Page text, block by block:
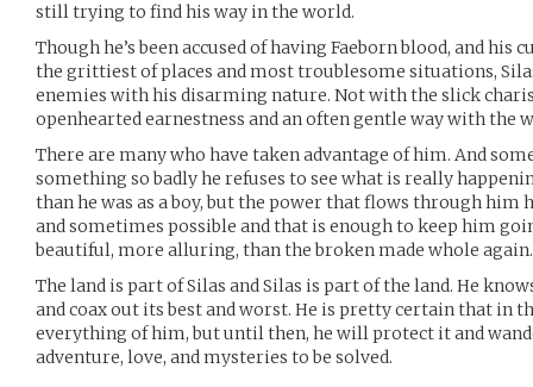
still trying to find his way in the world.
Though he’s been accused of having Faeborn blood, and
the grittiest of places and most troublesome situations,
enemies with his disarming nature. Not with the slick
openhearted earnestness and an often gentle way with the
There are many who have taken advantage of him. And
something so badly he refuses to see what is really
than he was as a boy, but the power that flows through
and sometimes possible and that is enough to keep him
beautiful, more alluring, than the broken made whole again.
The land is part of Silas and Silas is part of the land. He
and coax out its best and worst. He is pretty certain that in
everything of him, but until then, he will protect it and
adventure, love, and mysteries to be solved.